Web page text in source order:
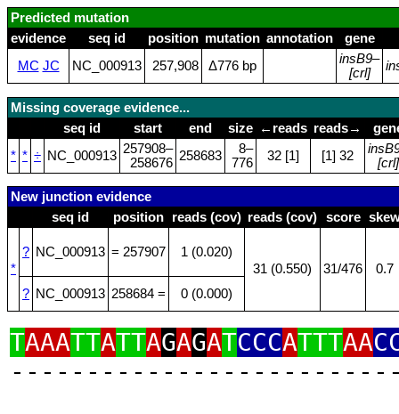
Predicted mutation
evidence
seq id position mutation annotation
gene
MC JC NC_000913 257,908 Δ776 bp insB9–
[crl]
Missing coverage evidence...
seq id
start end size ←reads reads→
* * ÷ NC_000913 257908–
258676 258683
8–
776
32 [1] [1] 32
[crl]
New junction evidence
seq id
position reads (cov) reads (cov) score
*
? NC_000913 = 257907
1 (0.020)
31 (0.550)
31/476
0.7
? NC_000913 258684 = 0 (0.000)
TAAATTATTAGAGATCCCATTTAA